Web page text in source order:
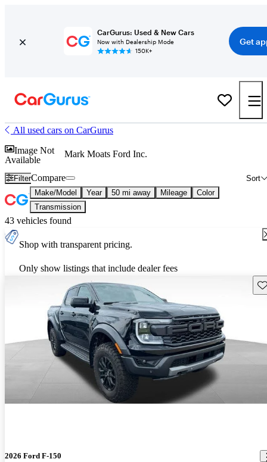
CarGurus: Used & New Cars
Now with Dealership Mode
150K+
Get
All used cars on CarGurus
Image Not
Available
Mark Moats Ford Inc.
Filter Sort
Compare
Make/Model Year 50 mi away Mileage
Color
Transmission
43 vehicles found
Shop with transparent pricing.
Only show listings that include dealer fees
2026 Ford F-150